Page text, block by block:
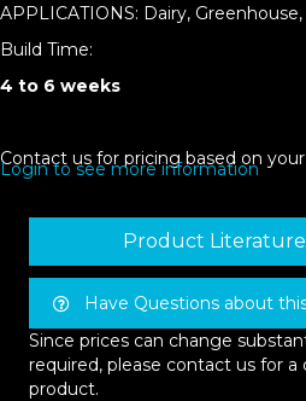
APPLICATIONS: Dairy,
Build Time:
4 to 6 weeks
Contact us for pricing based on
Login to see more information
Product Literature
Have Questions about
Since prices can change
required, please contact us for
product.